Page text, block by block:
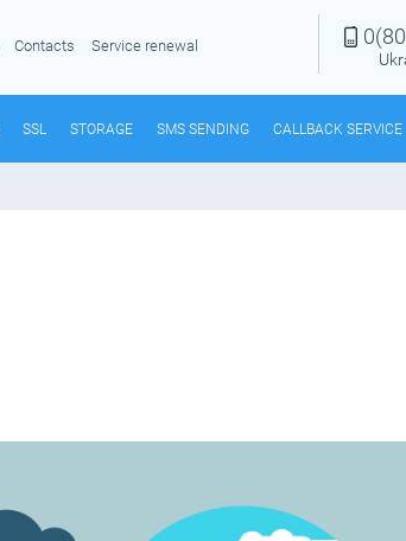
Contacts Service renewal
SSL STORAGE SMS SENDING CALLBACK SERVICE